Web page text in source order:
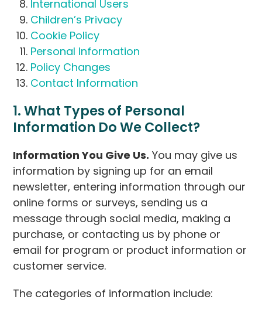
International Users
Children’s Privacy
Cookie Policy
Personal Information
Policy Changes
Contact Information
1. What Types of Personal
Information Do We Collect?
Information You Give Us. You may give us
information by signing up for an email
newsletter, entering information through our
online forms or surveys, sending us a
message through social media, making a
purchase, or contacting us by phone or
email for program or product information or
customer service.
The categories of information include: